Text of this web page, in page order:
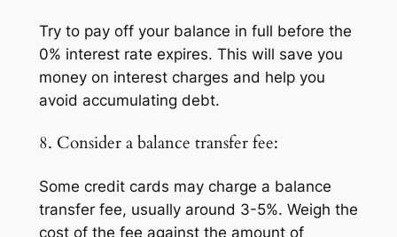
Try to pay off your balance in full before the
0% interest rate expires. This will save you
money on interest charges and help you
avoid accumulating debt.
8. Consider a balance transfer fee:
Some credit cards may charge a balance
transfer fee, usually around 3-5%. Weigh the
cost of the fee against the amount of